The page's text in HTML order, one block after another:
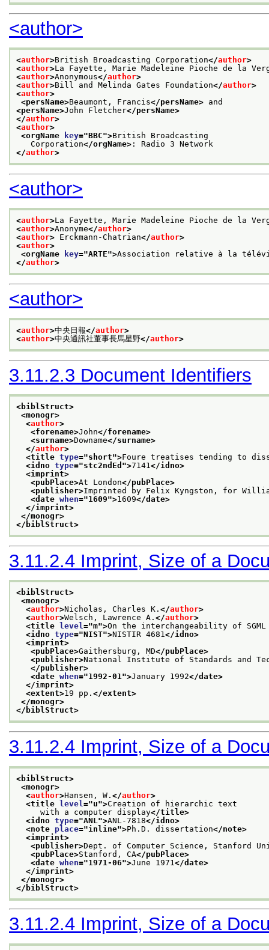
<author>
<author>British Broadcasting Corporation</author>
<author>La Fayette, Marie Madeleine Pioche de la
<author>Anonymous</author>
<author>Bill and Melinda Gates Foundation</author>
<author>
<persName>Beaumont, Francis</persName> and
<persName>John Fletcher</persName>
</author>
<author>
<orgName
key="BBC">British Broadcasting
Corporation</orgName> : Radio 3 Network
</author>
<author>
<author>La Fayette, Marie Madeleine Pioche de la
<author>Anonyme</author>
<author> Erckmann-Chatrian</author>
<author>
<orgName
key="ARTE">Association relative à la
</author>
<author>
<author>中央日報</author>
<author>中央通訊社董事長馬星野</author>
3.11.2.3 Document Identifiers
<biblStruct>
<monogr>
<author>
<forename>John</forename>
<surname>Downame</surname>
</author>
<title type="short">Foure treatises tending to
<idno type="stc2ndEd ">7141</idno>
<imprint>
<pubPlace>At London</pubPlace>
<publisher>Imprinted by Felix Kyngston, for
<date when="1609">1609</date>
</imprint>
</monogr>
</biblStruct>
3.11.2.4 Imprint, Size of a
<biblStruct>
<monogr>
<author>Nicholas, Charles K. </author>
<author>Welsch, Lawrence A. </author>
<title
level="m">On the interchangeability of SGML
<idno type="NIST">NISTIR 4681</idno>
<imprint>
<pubPlace>Gaithersburg, MD</pubPlace>
<publisher>National Institute of Standards and
</publisher>
<date when="1992-01">January 1992</date>
</imprint>
<extent>19 pp. </extent>
</monogr>
</biblStruct>
3.11.2.4 Imprint, Size of a
<biblStruct>
<monogr>
<author>Hansen, W. </author>
<title level ="u">Creation of hierarchic text
with a computer display</title>
<idno type="ANL ">ANL-7818</idno>
<note place="inline">Ph.D. dissertation</note>
<imprint>
<publisher>Dept. of Computer Science, Stanford
<pubPlace>Stanford, CA</pubPlace>
<date when="1971-06">June 1971 </date>
</imprint>
</monogr>
</biblStruct>
3.11.2.4 Imprint, Size of a